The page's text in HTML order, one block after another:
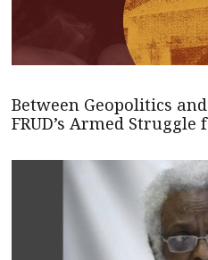
Between Geopolitics
FRUD’s Armed